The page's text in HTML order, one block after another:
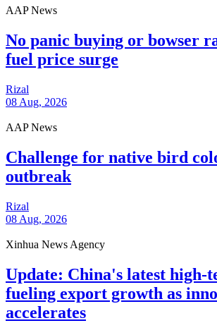
AAP News
No panic buying or bowser
fuel price surge
Rizal
08 Aug, 2026
AAP News
Challenge for native bird
outbreak
Rizal
08 Aug, 2026
Xinhua News Agency
Update: China's latest
fueling export growth as
accelerates